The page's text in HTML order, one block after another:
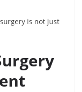
is not just